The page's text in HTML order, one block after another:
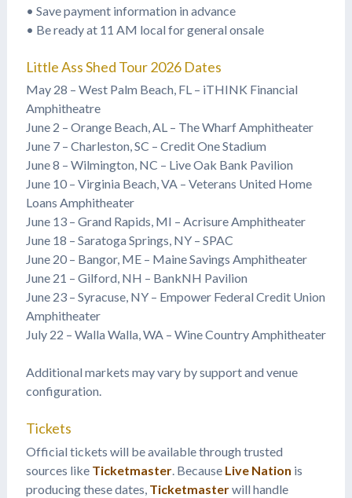
• Save payment information in advance
• Be ready at 11 AM local for general onsale
Little Ass Shed Tour 2026 Dates
May 28 – West Palm Beach, FL – iTHINK Financial
Amphitheatre
June 2 – Orange Beach, AL – The Wharf Amphitheater
June 7 – Charleston, SC – Credit One Stadium
June 8 – Wilmington, NC – Live Oak Bank Pavilion
June 10 – Virginia Beach, VA – Veterans United Home
Loans Amphitheater
June 13 – Grand Rapids, MI – Acrisure Amphitheater
June 18 – Saratoga Springs, NY – SPAC
June 20 – Bangor, ME – Maine Savings Amphitheater
June 21 – Gilford, NH – BankNH Pavilion
June 23 – Syracuse, NY – Empower Federal Credit Union
Amphitheater
July 22 – Walla Walla, WA – Wine Country Amphitheater
Additional markets may vary by support and venue
configuration.
Tickets
Official tickets will be available through trusted
sources like Ticketmaster. Because Live Nation is
producing these dates, Ticketmasterwill handle